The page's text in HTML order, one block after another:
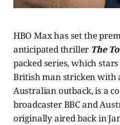
HBO Max has set the
anticipated thriller The
packed series, which
British man stricken with
Australian outback, is a
broadcaster BBC and
originally aired back in